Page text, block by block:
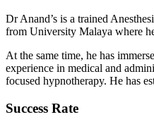
Dr Anand’s is a trained
from University Malaya where
At the same time, he has
experience in medical and
focused hypnotherapy. He has
Success Rate